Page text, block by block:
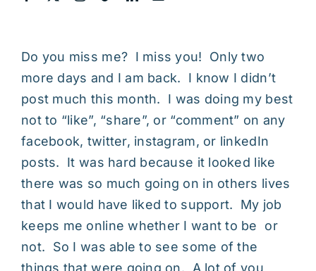
Do you miss me? I miss you! Only two
more days and I am back. I know I didn’t
post much this month. I was doing my best
not to “like”, “share”, or “comment” on any
facebook, twitter, instagram, or linkedIn
posts. It was hard because it looked like
there was so much going on in others lives
that I would have liked to support. My job
keeps me online whether I want to be or
not. So I was able to see some of the
things that were going on. A lot of you